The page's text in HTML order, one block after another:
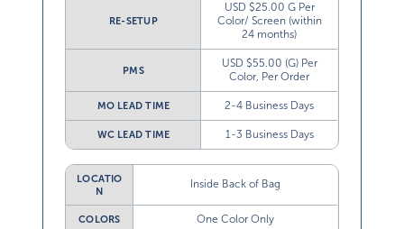
RE-SETUP
USD $25.00 G Per
Color/ Screen (within
24 months)
PMS
USD $55.00 (G) Per
Color, Per Order
MO LEAD TIME 2-4 Business Days
WC LEAD TIME 1-3 Business Days
LOCATIO
N
Inside Back of Bag
COLORS One Color Only